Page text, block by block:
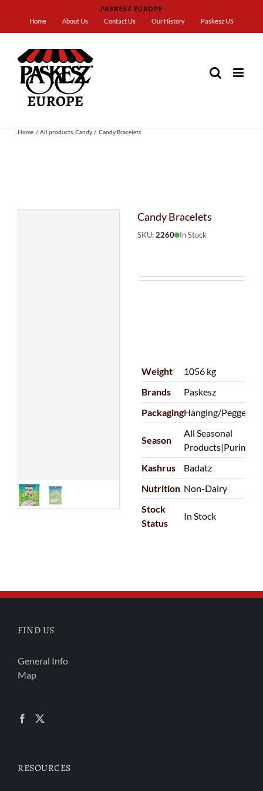
content
PASKESZ EUROPE
Home
About Us Contact Us Our History Paskesz US
Home All products Candy Candy Bracelets
Candy Bracelets
SKU:2260 In Stock
Weight
1056 kg
Brands
Paskesz
PackagingHanging/
Season
All Seasonal
Products|Purim
Kashrus
Badatz
Nutrition Non-Dairy
Stock
Status
In Stock
FIND US
General Info
Map
RESOURCES